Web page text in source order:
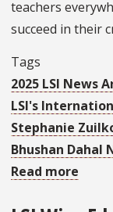
teachers
succeed in their
Tags
2025 LSI News
LSI's
Stephanie
Bhushan Dahal
Read more